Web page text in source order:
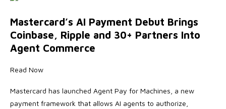
Mastercard’s AI Payment Debut Brings
Coinbase, Ripple and 30+ Partners Into
Agent Commerce
Read Now
Mastercard has launched Agent Pay for Machines, a new
payment framework that allows AI agents to authorize,